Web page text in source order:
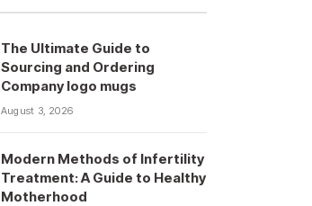
The Ultimate Guide to
Sourcing and Ordering
Company logo mugs
August 3, 2026
Modern Methods of Infertility
Treatment: A Guide to Healthy
Motherhood